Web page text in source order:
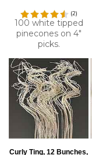
(2)
100 white tipped
pinecones on 4"
picks.
Curly Ting, 12 Bunches,